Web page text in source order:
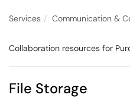
Services Communication &
Collaboration resources for
File Storage